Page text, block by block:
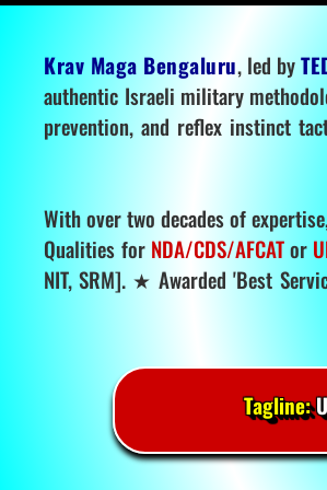
Krav Maga Bengaluru, led by
authentic Israeli military
prevention, and reflex instinct
With over two decades of
Qualities for NDA/CDS/AFCATor
NIT, SRM]. ★ Awarded 'Best
Tagline: